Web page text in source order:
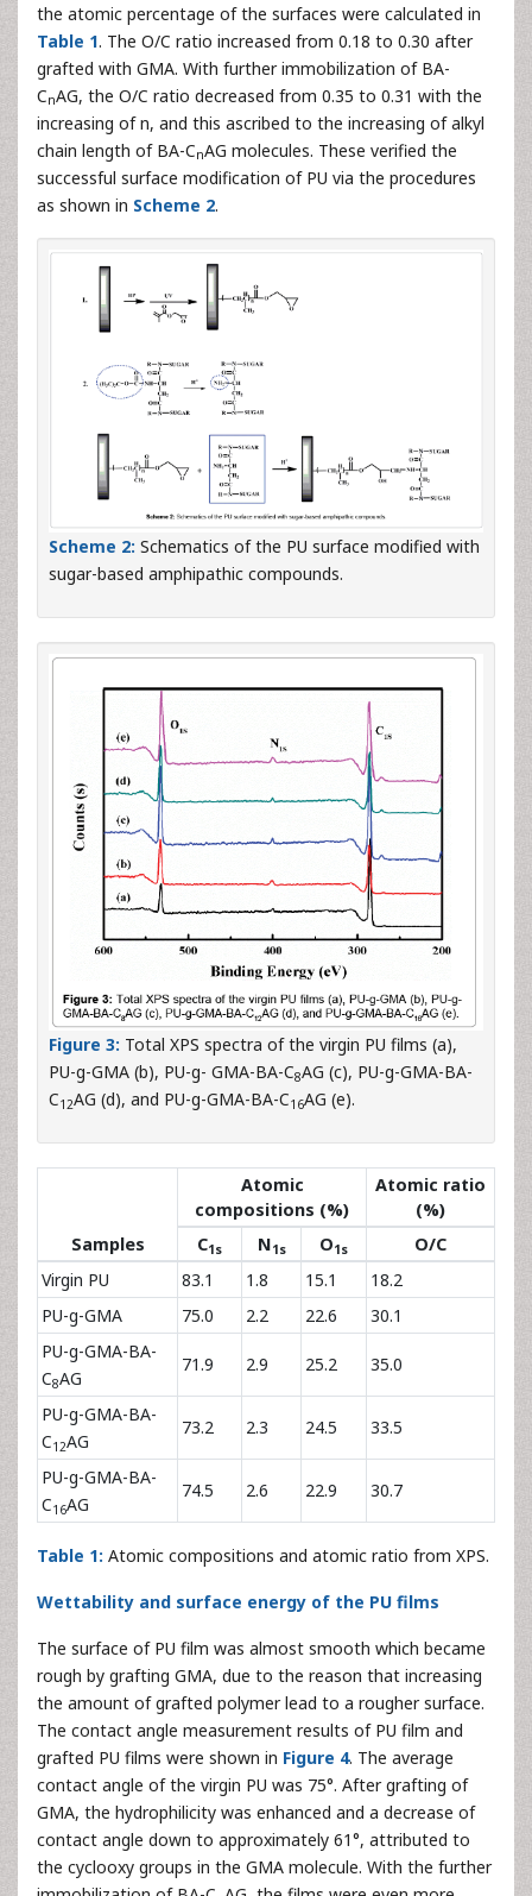
the atomic percentage of the surfaces were calculated in
Table 1. The O/C ratio increased from 0.18 to 0.30 after
grafted with GMA. With further immobilization of BA-
CnAG, the O/C ratio decreased from 0.35 to 0.31 with the
increasing of n, and this ascribed to the increasing of alkyl
chain length of BA-CnAG molecules. These verified the
successful surface modification of PU via the procedures
as shown in Scheme 2.
Scheme 2: Schematics of the PU surface modified with
sugar-based amphipathic compounds.
Figure 3: Total XPS spectra of the virgin PU films (a),
PU-g-GMA (b), PU-g- GMA-BA-C8AG (c), PU-g-GMA-BA-
C12AG (d), and PU-g-GMA-BA-C16AG (e).
Samples
Atomic
compositions (%)
Atomic ratio
(%)
C1s N1s O1s
O/C
Virgin PU
83.1 1.8 15.1
18.2
PU-g-GMA
75.0 2.2 22.6
30.1
PU-g-GMA-BA-
C8AG
71.9 2.9 25.2 35.0
PU-g-GMA-BA-
C12AG
73.2 2.3 24.5 33.5
PU-g-GMA-BA-
C16AG
74.5 2.6 22.9 30.7
Table 1: Atomic compositions and atomic ratio from XPS.
Wettability and surface energy of the PU films
The surface of PU film was almost smooth which became
rough by grafting GMA, due to the reason that increasing
the amount of grafted polymer lead to a rougher surface.
The contact angle measurement results of PU film and
grafted PU films were shown in Figure 4. The average
contact angle of the virgin PU was 75°. After grafting of
GMA, the hydrophilicity was enhanced and a decrease of
contact angle down to approximately 61°, attributed to
the cyclooxy groups in the GMA molecule. With the further